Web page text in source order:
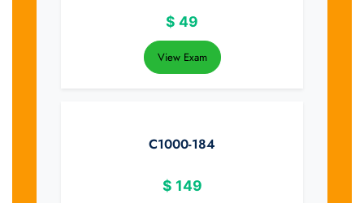
$ 49
View Exam
C1000-184
$ 149